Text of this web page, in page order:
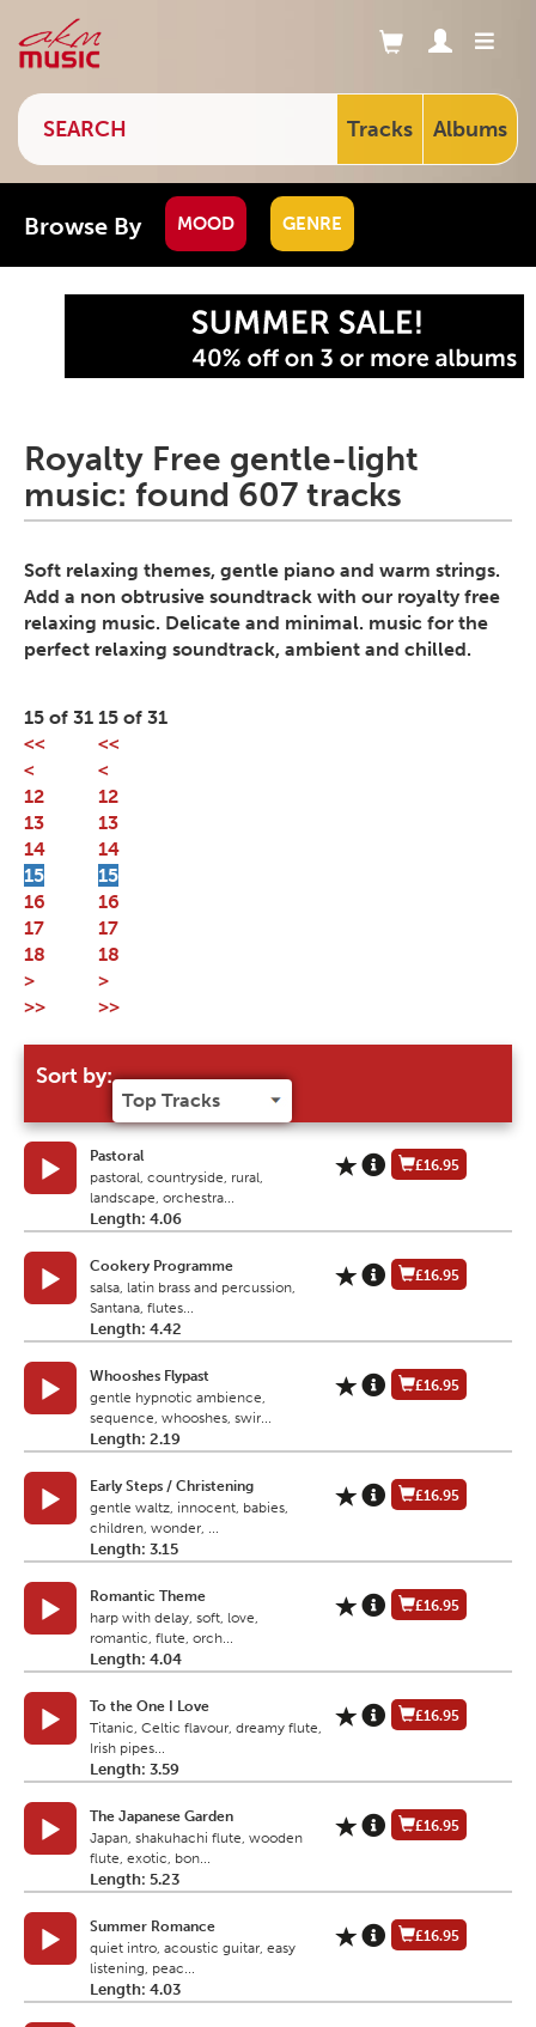
Tracks Albums
Browse By MOOD GENRE
Royalty Free gentle-light
music: found 607 tracks
Soft relaxing themes, gentle piano and warm strings.
Add a non obtrusive soundtrack with our royalty free
relaxing music. Delicate and minimal. music for the
perfect relaxing soundtrack, ambient and chilled.
15 of 31
<<
<
12
13
14
15
16
17
18
>
>>
Sort by:
Pastoral
pastoral, countryside, rural,
landscape, orchestra...
Length: 4.06
£16.95
Cookery Programme
salsa, latin brass and percussion,
Santana, flutes...
Length: 4.42
£16.95
Whooshes Flypast
gentle hypnotic ambience,
sequence, whooshes, swir...
Length: 2.19
£16.95
Early Steps / Christening
gentle waltz, innocent, babies,
children, wonder, ...
Length: 3.15
£16.95
Romantic Theme
harp with delay, soft, love,
romantic, flute, orch...
Length: 4.04
£16.95
To the One I Love
Titanic, Celtic flavour, dreamy flute,
Irish pipes...
Length: 3.59
£16.95
The Japanese Garden
Japan, shakuhachi flute, wooden
flute, exotic, bon...
Length: 5.23
£16.95
Summer Romance
quiet intro, acoustic guitar, easy
listening, peac...
Length: 4.03
£16.95
15 of 31
<<
<
12
13
14
15
16
17
18
>
>>